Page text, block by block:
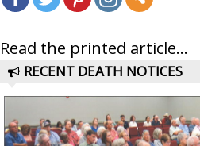
Read the printed article...
RECENT DEATH NOTICES